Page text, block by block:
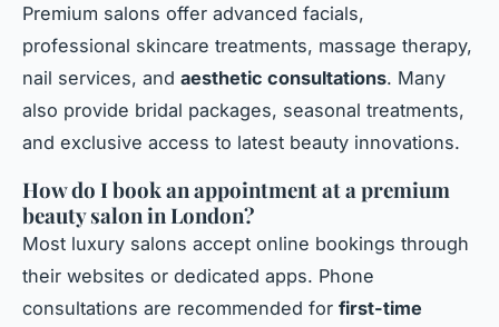
Premium salons offer advanced facials,
professional skincare treatments, massage therapy,
nail services, and aesthetic consultations. Many
also provide bridal packages, seasonal treatments,
and exclusive access to latest beauty innovations.
How do I book an appointment at a premium
beauty salon in London?
Most luxury salons accept online bookings through
their websites or dedicated apps. Phone
consultations are recommended for first-time